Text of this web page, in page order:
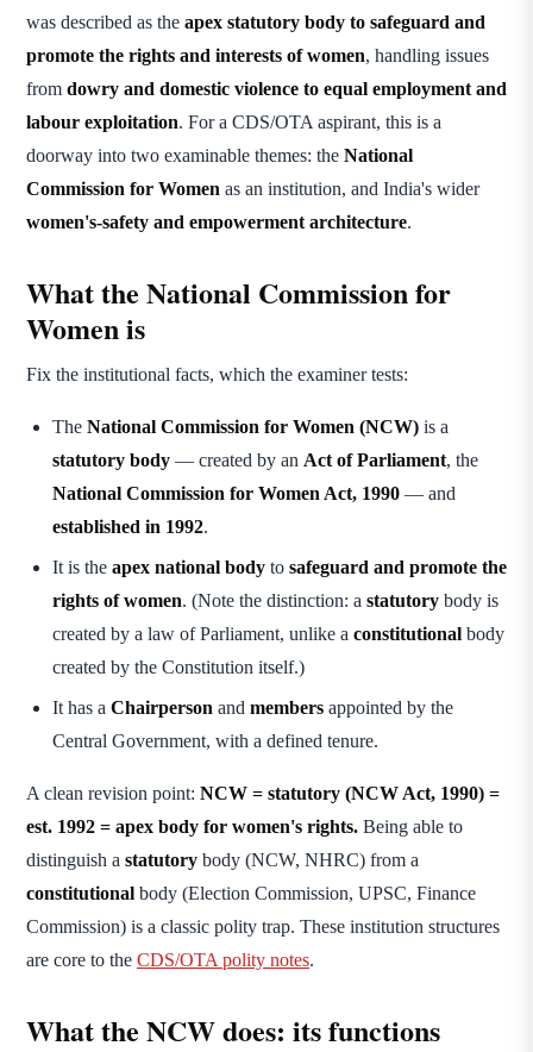
was described as the apex statutory body to safeguard and
promote the rights and interests of women, handling issues
from dowry and domestic violence to equal employment and
labour exploitation. For a CDS/OTA aspirant, this is a
doorway into two examinable themes: the National
Commission for Women as an institution, and India's wider
women's-safety and empowerment architecture.
What the National Commission for
Women is
Fix the institutional facts, which the examiner tests:
The National Commission for Women (NCW) is a
statutory body — created by an Act of Parliament, the
National Commission for Women Act, 1990 — and
established in 1992.
It is the apex national body to safeguard and promote the
rights of women. (Note the distinction: a statutory body is
created by a law of Parliament, unlike a constitutional body
created by the Constitution itself.)
It has a Chairperson and members appointed by the
Central Government, with a defined tenure.
A clean revision point: NCW = statutory (NCW Act, 1990) =
est. 1992 = apex body for women's rights. Being able to
distinguish a statutory body (NCW, NHRC) from a
constitutional body (Election Commission, UPSC, Finance
Commission) is a classic polity trap. These institution structures
are core to the CDS/OTA polity notes.
What the NCW does: its functions